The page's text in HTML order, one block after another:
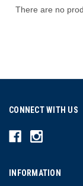
There are no
CONNECT WITH US
INFORMATION